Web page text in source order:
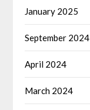
January 2025
September 2024
April 2024
March 2024